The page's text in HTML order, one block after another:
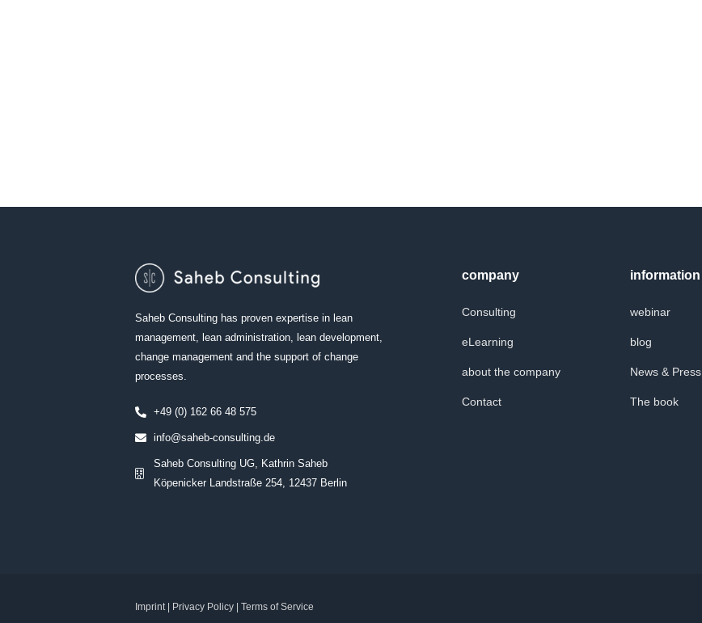
Saheb Consulting has proven expertise in lean
management, lean administration, lean development,
change management and the support of change
processes.
+49 (0) 162 66 48 575
info@saheb-consulting.de
Saheb Consulting UG, Kathrin Saheb
Köpenicker Landstraße 254, 12437 Berlin
company
Consulting
eLearning
about the company
Contact
information
webinar
blog
News & Press
The book
Imprint| Privacy Policy | Terms of Service